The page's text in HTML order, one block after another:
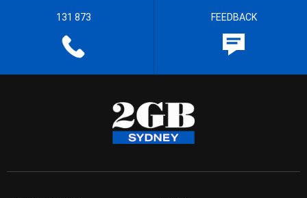
131 873 FEEDBACK